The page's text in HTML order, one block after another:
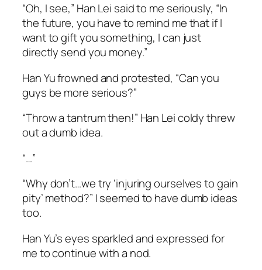
“Oh, I see,” Han Lei said to me seriously, “In
the future, you have to remind me that if I
want to gift you something, I can just
directly send you money.”
Han Yu frowned and protested, “Can you
guys be more serious?”
“Throw a tantrum then!” Han Lei coldy threw
out a dumb idea.
“…”
“Why don’t…we try ‘injuring ourselves to gain
pity’ method?” I seemed to have dumb ideas
too.
Han Yu’s eyes sparkled and expressed for
me to continue with a nod.